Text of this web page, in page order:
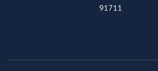
91711